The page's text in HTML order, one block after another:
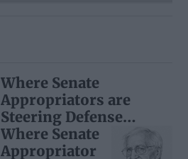
Where Senate
Appropriators are
Steering Defense
Dollars
Where Senate
Appropriator